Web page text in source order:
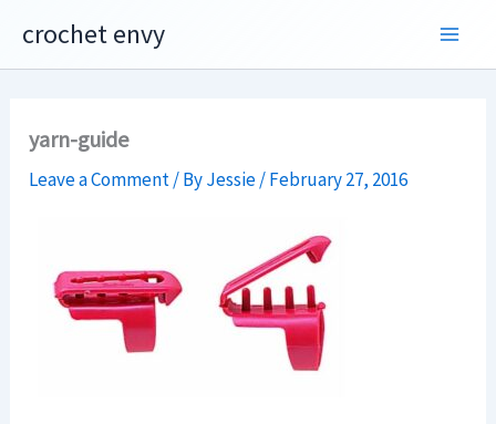
content
crochet envy
yarn-guide
Leave a Comment/ ByJessie/February 27, 2016